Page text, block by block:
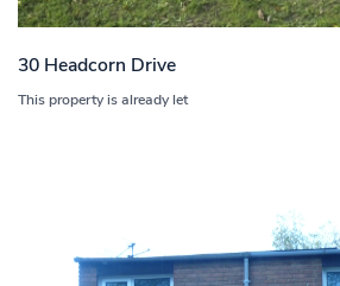
30 Headcorn Drive
This property is already let